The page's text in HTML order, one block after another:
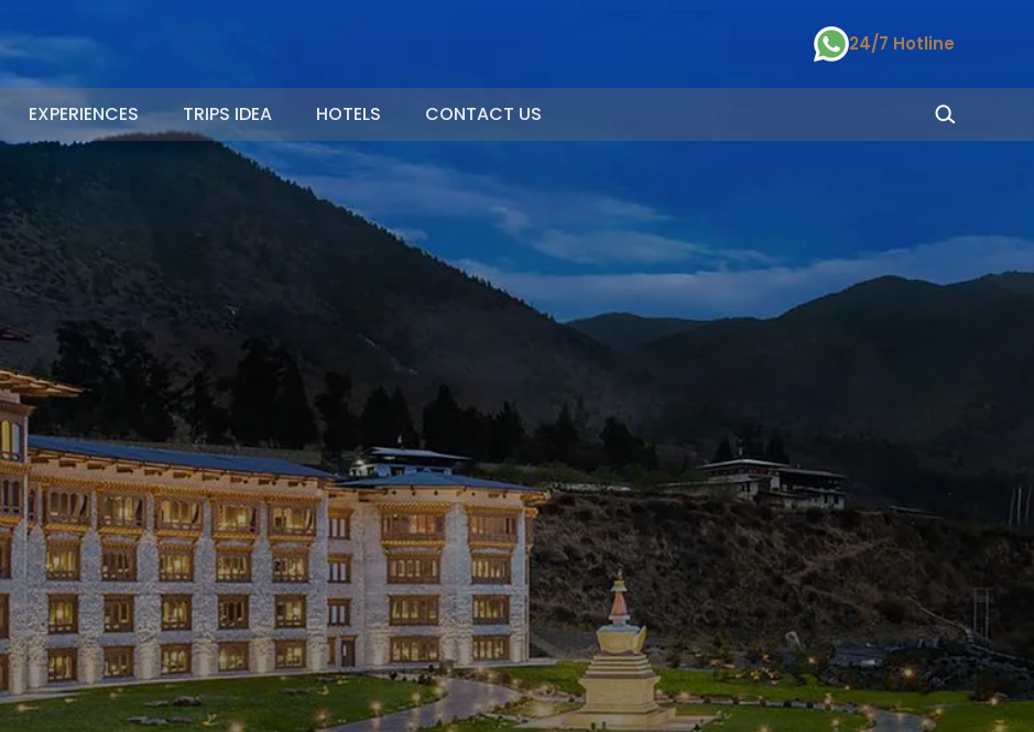
24/7 Hotline
EXPERIENCES TRIPS IDEA HOTELS CONTACT US